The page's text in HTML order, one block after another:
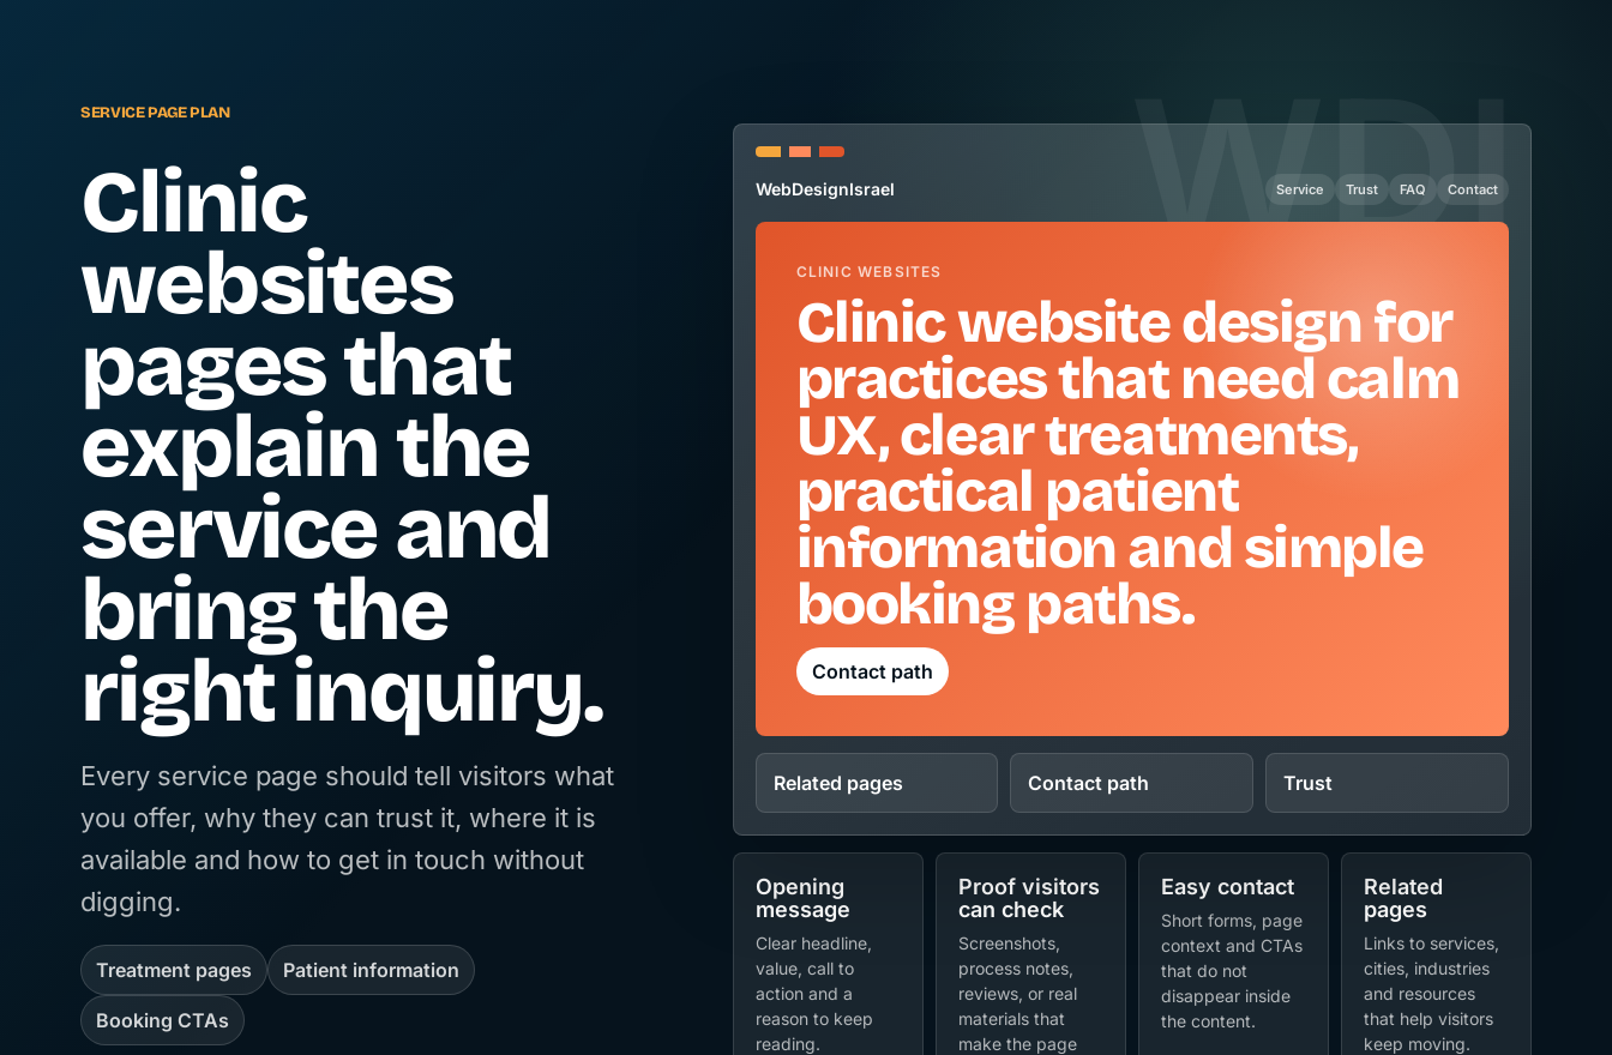
SERVICE PAGE PLAN
Clinic
websites
pages that
explain the
service and
bring the
right inquiry.
Every service page should tell visitors what
you offer, why they can trust it, where it is
available and how to get in touch without
digging.
Treatment pages Patient information
Booking CTAs
WebDesignIsrael Service Trust FAQ Contact
CLINIC WEBSITES
Clinic website design for
practices that need calm
UX, clear treatments,
practical patient
information and simple
booking paths.
Contact path
Related pages Contact path Trust
Opening
message
Clear headline,
value, call to
action and a
reason to keep
reading.
Proof visitors
can check
Screenshots,
process notes,
reviews, or real
materials that
make the page
Easy contact
Short forms, page
context and CTAs
that do not
disappear inside
the content.
Related
pages
Links to services,
cities, industries
and resources
that help visitors
keep moving.